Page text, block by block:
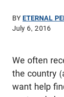
BYETERNAL
July 6, 2016
We often
the country
want help